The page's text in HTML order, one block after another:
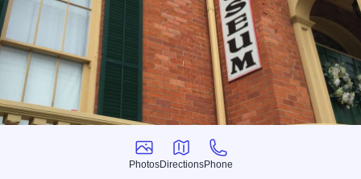
Photos
Photos
Directions
Directions
Phone
Phone